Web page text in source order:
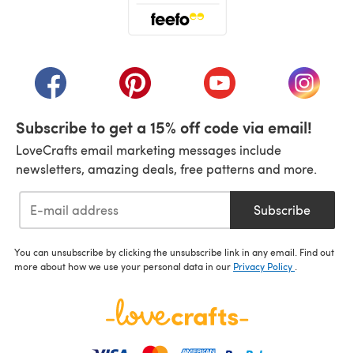
(opens in a new tab)(opens in a new tab)(opens in a new tab)
(opens
Subscribe to get a 15% off code via email!
LoveCrafts email marketing messages include
newsletters, amazing deals, free patterns and more.
Subscribe
You can unsubscribe by clicking the unsubscribe link in any email. Find out
more about how we use your personal data in our Privacy Policy